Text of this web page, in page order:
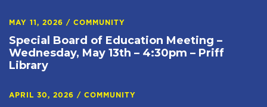
MAY 11, 2026 / COMMUNITY
Special Board of Education Meeting –
Wednesday, May 13th – 4:30pm – Priff
Library
APRIL 30, 2026 / COMMUNITY